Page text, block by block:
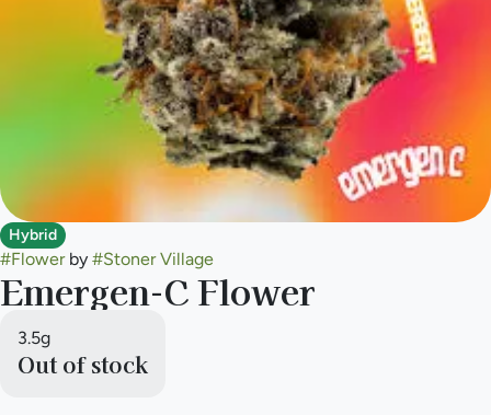
Hybrid
#Flowerby #Stoner Village
Emergen-C Flower
3.5g
Out of stock